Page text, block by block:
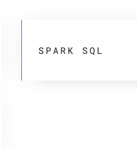
SPARK SQL